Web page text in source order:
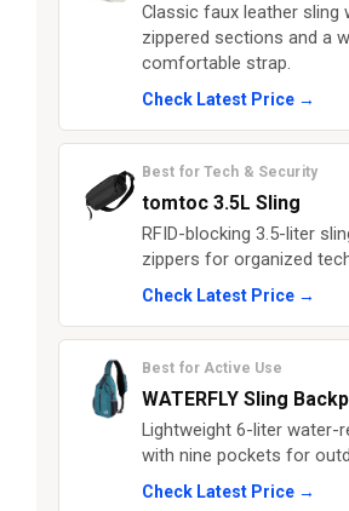
Classic faux leather sling
zippered sections and a
comfortable strap.
Check Latest Price →
Best for Tech & Security
tomtoc 3.5L Sling
RFID-blocking 3.5-liter
zippers for organized
Check Latest Price →
Best for Active Use
WATERFLY Sling
Lightweight 6-liter water-
with nine pockets for
Check Latest Price →